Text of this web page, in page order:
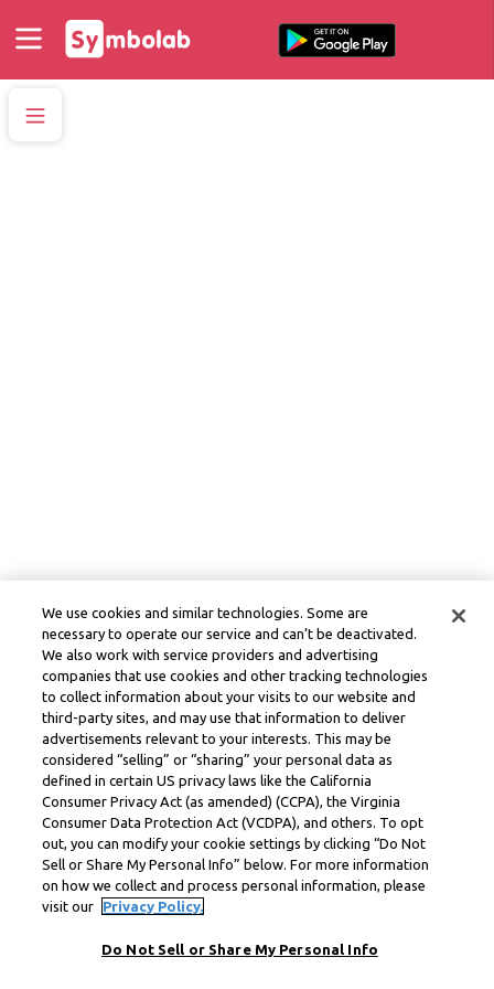
We use cookies and similar technologies. Some are
necessary to operate our service and can’t be deactivated.
We also work with service providers and advertising
companies that use cookies and other tracking technologies
to collect information about your visits to our website and
third-party sites, and may use that information to deliver
advertisements relevant to your interests. This may be
considered “selling” or “sharing” your personal data as
defined in certain US privacy laws like the California
Consumer Privacy Act (as amended) (CCPA), the Virginia
Consumer Data Protection Act (VCDPA), and others. To opt
out, you can modify your cookie settings by clicking “Do Not
Sell or Share My Personal Info” below. For more information
on how we collect and process personal information, please
visit our
Privacy Policy.
Do Not Sell or Share My Personal Info